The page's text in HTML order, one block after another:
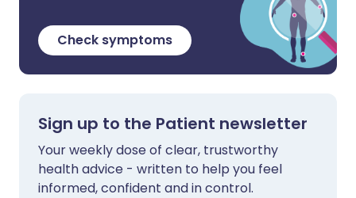
Check symptoms
Sign up to the Patient newsletter
Your weekly dose of clear, trustworthy
health advice - written to help you feel
informed, confident and in control.